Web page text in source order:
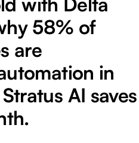
58% of
are
in
AI saves